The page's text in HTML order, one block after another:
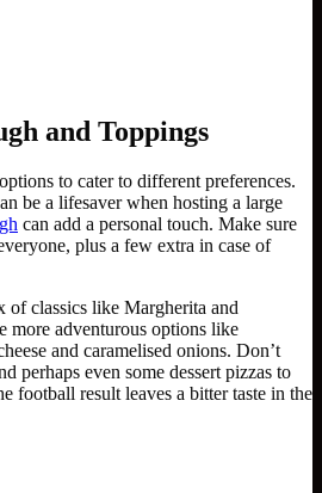
and Toppings
to cater to different preferences.
be a lifesaver when hosting a large
can add a personal touch. Make sure
plus a few extra in case of
classics like Margherita and
more adventurous options like
and caramelised onions. Don’t
perhaps even some dessert pizzas to
football result leaves a bitter taste in the